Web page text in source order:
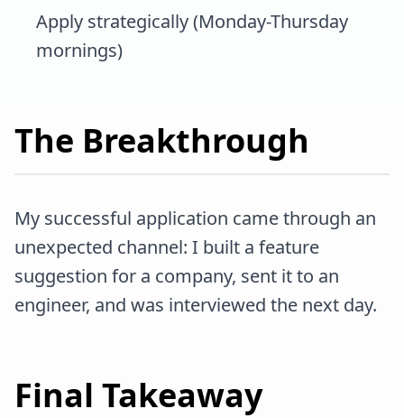
Apply strategically (Monday-Thursday
mornings)
The Breakthrough
My successful application came through an
unexpected channel: I built a feature
suggestion for a company, sent it to an
engineer, and was interviewed the next day.
Final Takeaway